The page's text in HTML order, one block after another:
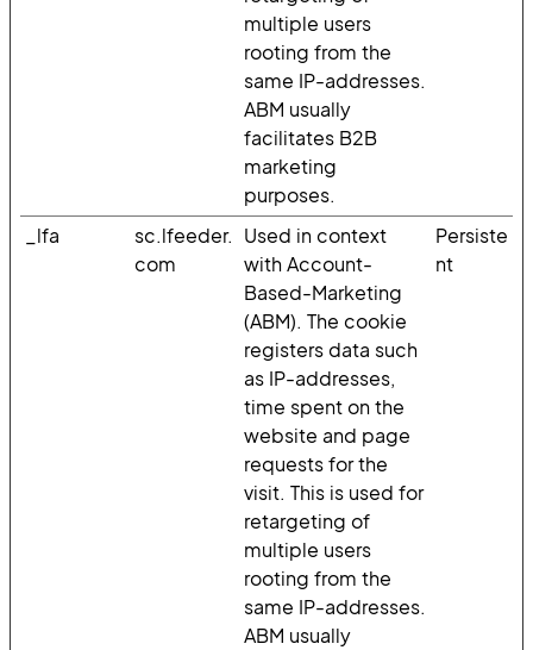
multiple users
rooting from the
same IP-addresses.
ABM usually
facilitates B2B
marketing
purposes.
_lfa
sc.lfeeder.
com
Used in context
with Account-
Based-Marketing
(ABM). The cookie
registers data such
as IP-addresses,
time spent on the
website and page
requests for the
visit. This is used for
retargeting of
multiple users
rooting from the
same IP-addresses.
ABM usually
Persiste
nt